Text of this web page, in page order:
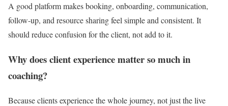
A good platform makes booking, onboarding, communication,
follow-up, and resource sharing feel simple and consistent. It
should reduce confusion for the client, not add to it.
Why does client experience matter so much in
coaching?
Because clients experience the whole journey, not just the live